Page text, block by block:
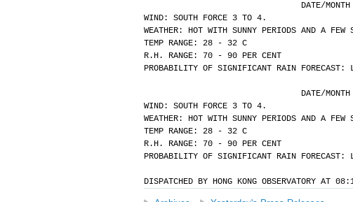
DATE/
WIND: SOUTH FORCE 3 TO 4.
WEATHER: HOT WITH SUNNY PERIODS AND A FEW
TEMP RANGE: 28 - 32 C
R.H. RANGE: 70 - 90 PER CENT
PROBABILITY OF SIGNIFICANT RAIN FORECAST:
DATE/
WIND: SOUTH FORCE 3 TO 4.
WEATHER: HOT WITH SUNNY PERIODS AND A FEW
TEMP RANGE: 28 - 32 C
R.H. RANGE: 70 - 90 PER CENT
PROBABILITY OF SIGNIFICANT RAIN FORECAST:
DISPATCHED BY HONG KONG OBSERVATORY AT